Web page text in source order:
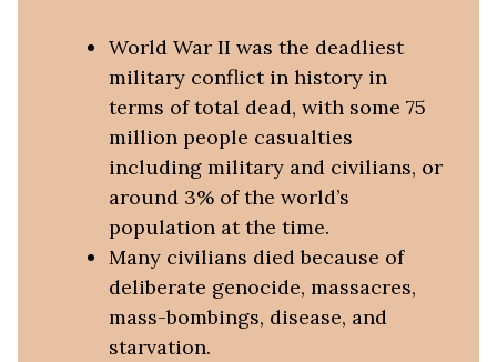
World War II was the deadliest
military conflict in history in
terms of total dead, with some 75
million people casualties
including military and civilians, or
around 3% of the world’s
population at the time.
Many civilians died because of
deliberate genocide, massacres,
mass-bombings, disease, and
starvation.